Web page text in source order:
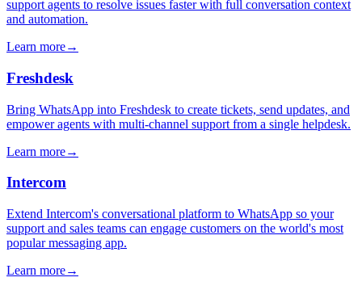
support agents to resolve issues faster with full conversation context
and automation.
Learn more→
Freshdesk
Bring WhatsApp into Freshdesk to create tickets, send updates, and
empower agents with multi-channel support from a single helpdesk.
Learn more→
Intercom
Extend Intercom's conversational platform to WhatsApp so your
support and sales teams can engage customers on the world's most
popular messaging app.
Learn more→